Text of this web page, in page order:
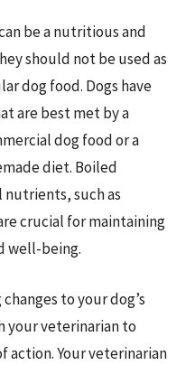
be a nutritious and
should not be used as
dog food. Dogs have
are best met by a
dog food or a
diet. Boiled
such as
crucial for maintaining
well-being.
to your dog’s
your veterinarian to
action. Your veterinarian